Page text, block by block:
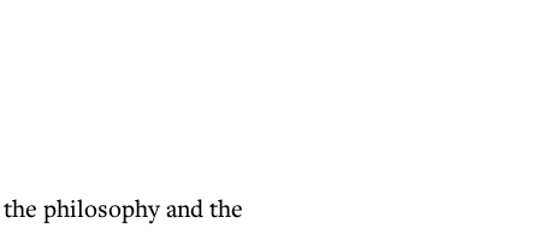
philosophy and the